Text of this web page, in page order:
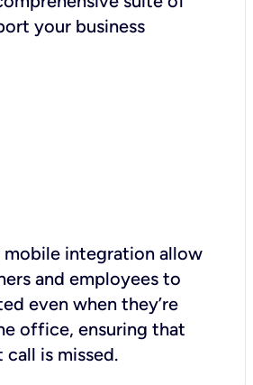
your business
mobile integration allow
and employees to
even when they’re
office, ensuring that
is missed.